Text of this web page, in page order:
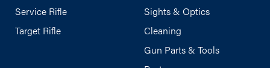
Service Rifle
Target Rifle
Sights & Optics
Cleaning
Gun Parts & Tools